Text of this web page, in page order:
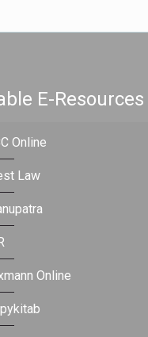
E-Resources
Online
Law
Online